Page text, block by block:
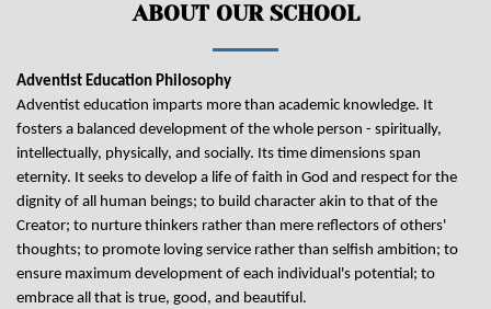
ABOUT OUR SCHOOL
Adventist Education Philosophy
Adventist education imparts more than academic knowledge. It
fosters a balanced development of the whole person - spiritually,
intellectually, physically, and socially. Its time dimensions span
eternity. It seeks to develop a life of faith in God and respect for the
dignity of all human beings; to build character akin to that of the
Creator; to nurture thinkers rather than mere reflectors of others'
thoughts; to promote loving service rather than selfish ambition; to
ensure maximum development of each individual's potential; to
embrace all that is true, good, and beautiful.